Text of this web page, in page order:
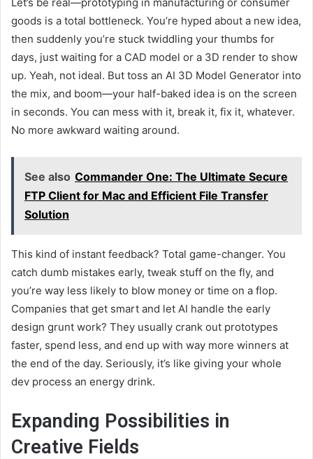
goods is a total bottleneck. You’re hyped about a new idea,
then suddenly you’re stuck twiddling your thumbs for
days, just waiting for a CAD model or a 3D render to show
up. Yeah, not ideal. But toss an AI 3D Model Generator into
the mix, and boom—your half-baked idea is on the screen
in seconds. You can mess with it, break it, fix it, whatever.
No more awkward waiting around.
See also Commander One: The Ultimate Secure
FTP Client for Mac and Efficient File Transfer
Solution
This kind of instant feedback? Total game-changer. You
catch dumb mistakes early, tweak stuff on the fly, and
you’re way less likely to blow money or time on a flop.
Companies that get smart and let AI handle the early
design grunt work? They usually crank out prototypes
faster, spend less, and end up with way more winners at
the end of the day. Seriously, it’s like giving your whole
dev process an energy drink.
Expanding Possibilities in
Creative Fields